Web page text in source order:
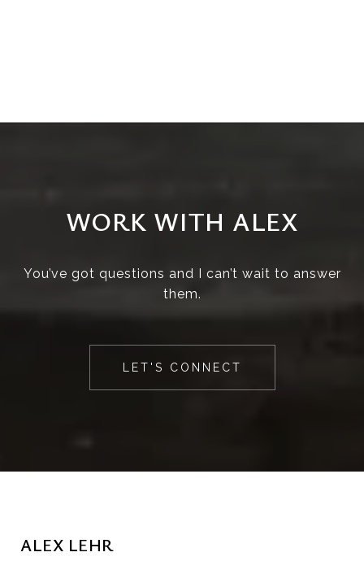
WORK WITH ALEX
You’ve got questions and I can’t wait to answer
them.
LET'S CONNECT
ALEX LEHR